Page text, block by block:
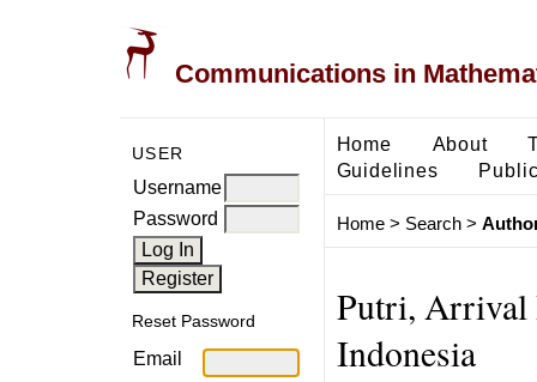
Communications in
USER
Username
Password
Reset Password
Email
Home About
Guidelines
Home> Search>
Putri, Arrival
Indonesia